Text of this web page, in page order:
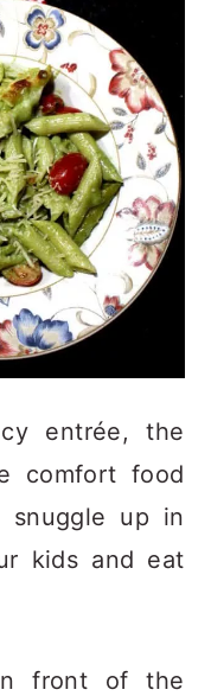
entrée, the
comfort food
up in
kids and eat
front of the